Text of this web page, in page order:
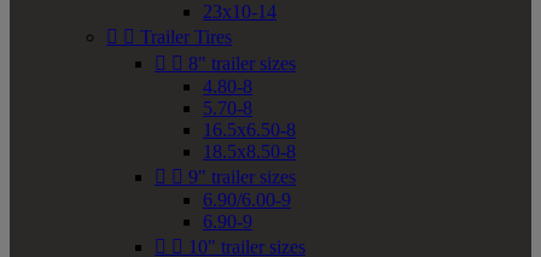
23x10-14
  Trailer Tires
  8" trailer sizes
4.80-8
5.70-8
16.5x6.50-8
18.5x8.50-8
  9" trailer sizes
6.90/6.00-9
6.90-9
  10" trailer sizes